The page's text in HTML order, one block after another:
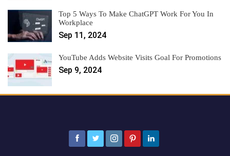
Top 5 Ways To Make ChatGPT Work For You In
Workplace
Sep 11, 2024
YouTube Adds Website Visits Goal For Promotions
Sep 9, 2024